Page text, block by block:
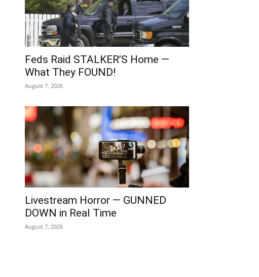
Feds Raid STALKER’S Home —
What They FOUND!
August 7, 2026
Livestream Horror — GUNNED
DOWN in Real Time
August 7, 2026